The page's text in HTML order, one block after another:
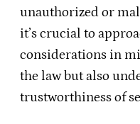
unauthorized or
it’s crucial to
considerations in
the law but also
trustworthiness of